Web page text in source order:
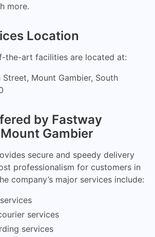
more.
Location
the-art facilities are located at:
Street, Mount Gambier, South
by Fastway
Gambier
secure and speedy delivery
professionalism for customers in
company’s major services include:
services
services